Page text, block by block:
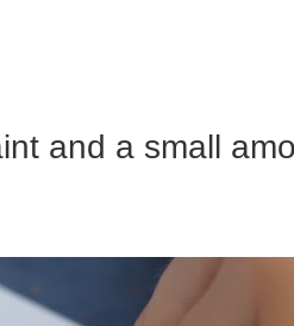
and a small